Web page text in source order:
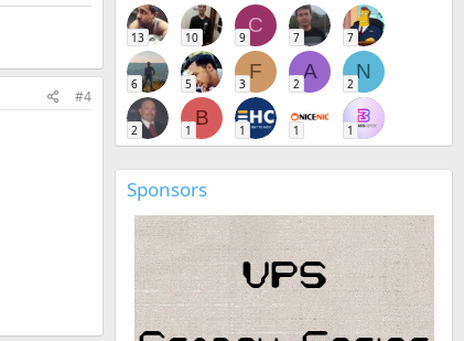
#4
13 10
C
9 7 7
6 5
F
3
A
2
N
2
2
B
1 1 1 1
Sponsors